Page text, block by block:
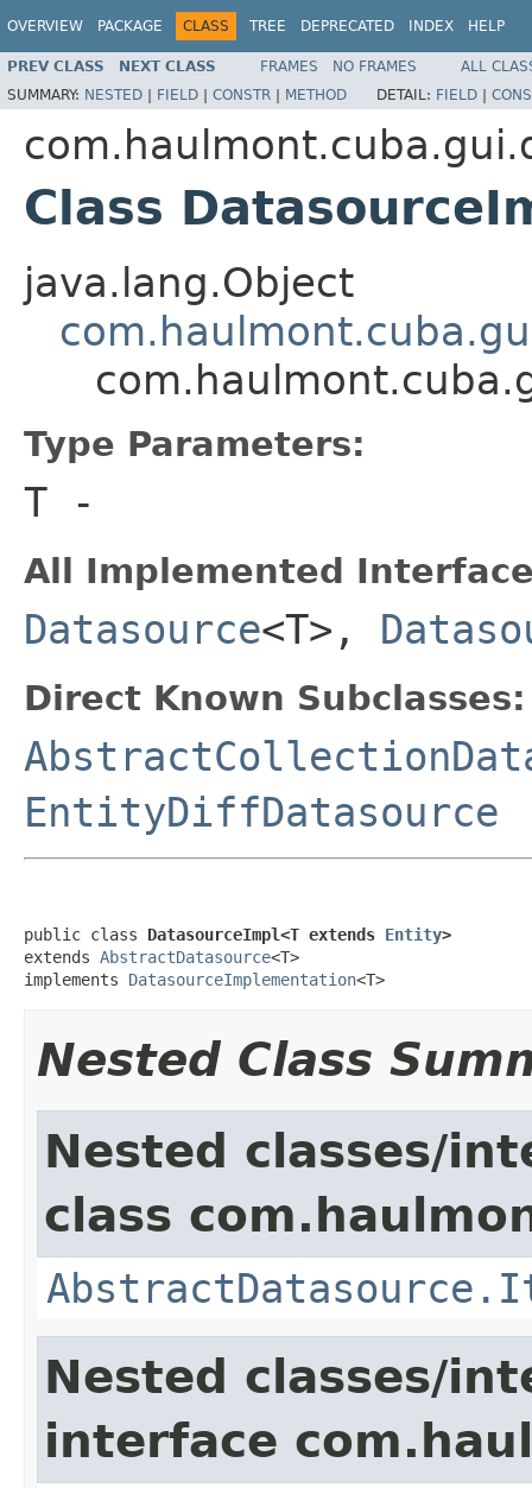
OVERVIEW PACKAGE CLASS TREE DEPRECATED INDEX HELP
PREV CLASS NEXT CLASS FRAMES NO FRAMES
ALL
SUMMARY: NESTED | FIELD | CONSTR | METHOD DETAIL: FIELD |
Class
java.lang.Object
Type Parameters:
T -
All Implemented
Datasource<T>,
Direct Known Subclasses:
EntityDiffDatasource
public class DatasourceImpl<T extends Entity>
extends AbstractDatasource<T>
implements DatasourceImplementation<T>
Nested Class
Nested classes/
class
Nested classes/
interface